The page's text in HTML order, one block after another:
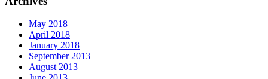
May 2018
April 2018
January 2018
September 2013
August 2013